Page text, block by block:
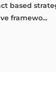
based
framewo...